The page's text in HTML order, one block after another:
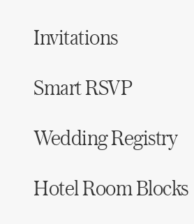
Invitations
Smart RSVP
Wedding Registry
Hotel Room Blocks